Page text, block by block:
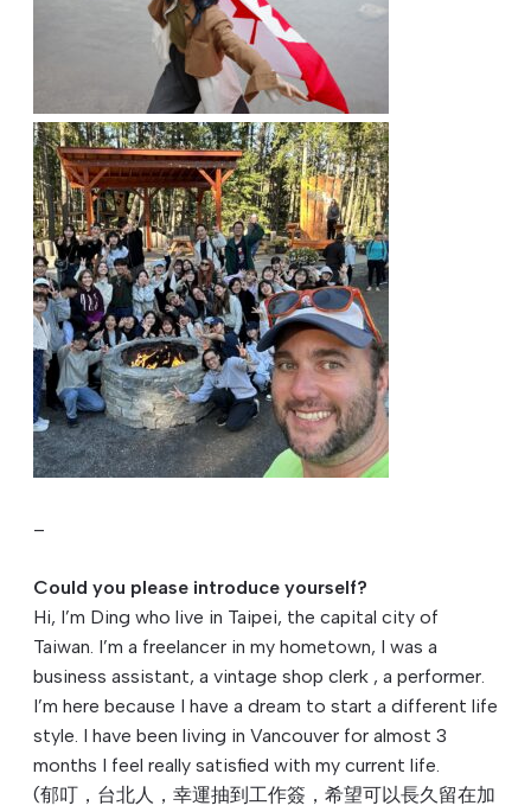
–
Could you please introduce yourself?
Hi, I’m Ding who live in Taipei, the capital city of
Taiwan. I’m a freelancer in my hometown, I was a
business assistant, a vintage shop clerk , a performer.
I’m here because I have a dream to start a different life
style. I have been living in Vancouver for almost 3
months I feel really satisfied with my current life.
(郁叮，台北人，幸運抽到工作簽，希望可以長久留在加